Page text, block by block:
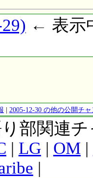
← 表示
| 2005-12-30 の他の公開チ
り部関連
| LG| OM |
|